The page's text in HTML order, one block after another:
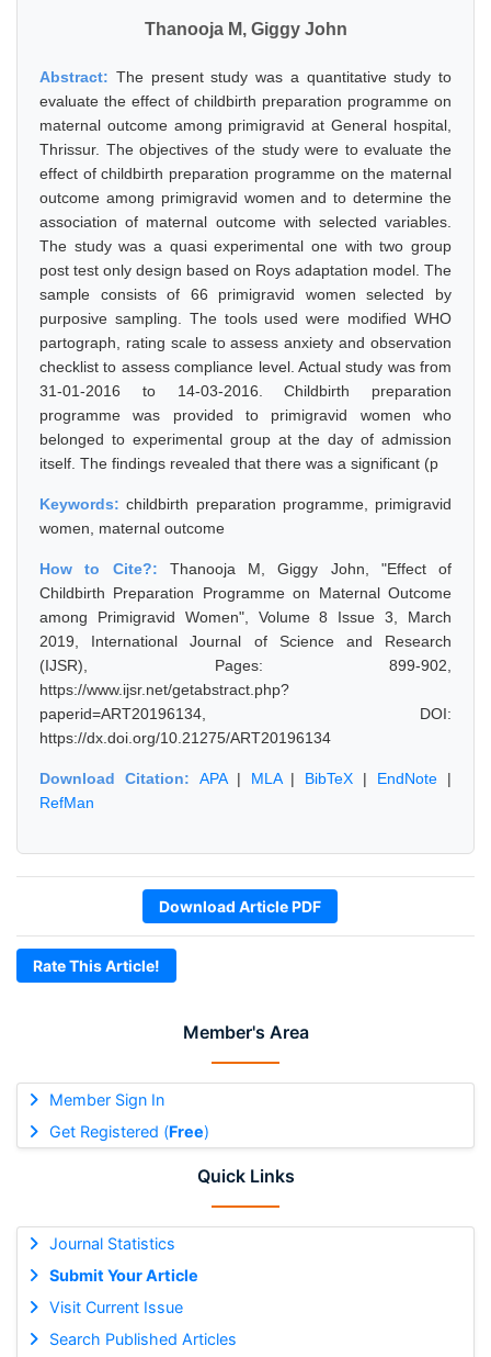
Member's Area
Member Sign In
Get Registered (Free)
Quick Links
Journal Statistics
Submit Your Article
Visit Current Issue
Search Published Articles
Thanooja M, Giggy John
Abstract: The present study was a quantitative study to
evaluate the effect of childbirth preparation programme on
maternal outcome among primigravid at General hospital,
Thrissur. The objectives of the study were to evaluate the
effect of childbirth preparation programme on the maternal
outcome among primigravid women and to determine the
association of maternal outcome with selected variables.
The study was a quasi experimental one with two group
post test only design based on Roys adaptation model. The
sample consists of 66 primigravid women selected by
purposive sampling. The tools used were modified WHO
partograph, rating scale to assess anxiety and observation
checklist to assess compliance level. Actual study was from
31-01-2016 to 14-03-2016. Childbirth preparation
programme was provided to primigravid women who
belonged to experimental group at the day of admission
itself. The findings revealed that there was a significant (p
Keywords:childbirth preparation programme, primigravid
women, maternal outcome
How to Cite?: Thanooja M, Giggy John, "Effect of
Childbirth Preparation Programme on Maternal Outcome
among Primigravid Women", Volume 8 Issue 3, March
2019, International Journal of Science and Research
(IJSR), Pages: 899-902,
https://www.ijsr.net/getabstract.php?
paperid=ART20196134, DOI:
https://dx.doi.org/10.21275/ART20196134
Download Citation: APA| MLA| BibTeX | EndNote |
RefMan
Download Article PDF
Rate This Article!